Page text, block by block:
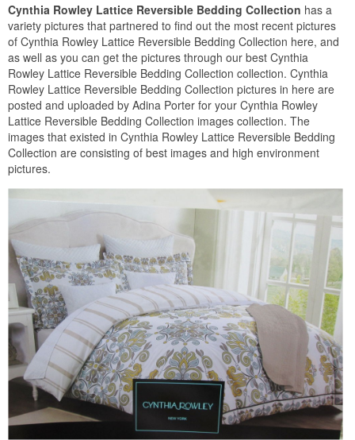
Cynthia Rowley Lattice Reversible Bedding Collection has a
variety pictures that partnered to find out the most recent pictures
of Cynthia Rowley Lattice Reversible Bedding Collection here, and
as well as you can get the pictures through our best Cynthia
Rowley Lattice Reversible Bedding Collection collection. Cynthia
Rowley Lattice Reversible Bedding Collection pictures in here are
posted and uploaded by Adina Porter for your Cynthia Rowley
Lattice Reversible Bedding Collection images collection. The
images that existed in Cynthia Rowley Lattice Reversible Bedding
Collection are consisting of best images and high environment
pictures.